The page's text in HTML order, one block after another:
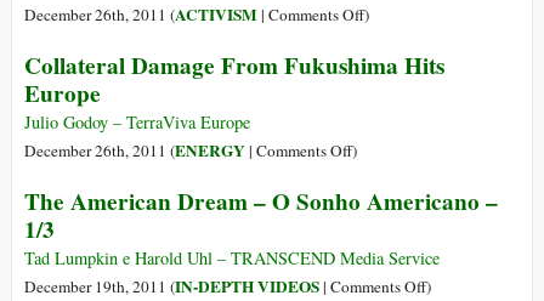
December 26th, 2011 (ACTIVISM| Comments Offon
You,
)
Collateral Damage From Fukushima Hits
Europe
Julio Godoy – TerraViva Europe
December 26th, 2011 (ENERGY| Comments Offon
Damage
Fukushima
Hits
)
The American Dream – O Sonho Americano –
1/3
Tad Lumpkin e Harold Uhl – TRANSCEND Media Service
December 19th, 2011 (IN-DEPTH VIDEOS| Comments Offon)